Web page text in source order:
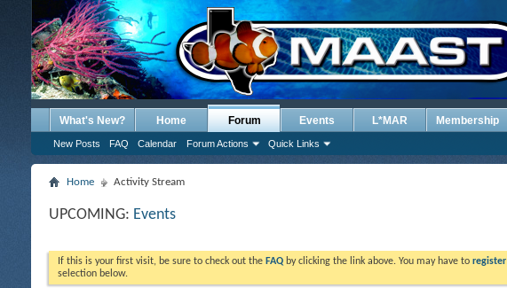
What's New? Home Forum
New Posts FAQ Calendar Forum Actions Quick Links
Events L*MAR Membership
Home Activity Stream
UPCOMING: Events
If this is your first visit, be sure to check out the FAQ by clicking the link above. You may have to register
selection below.